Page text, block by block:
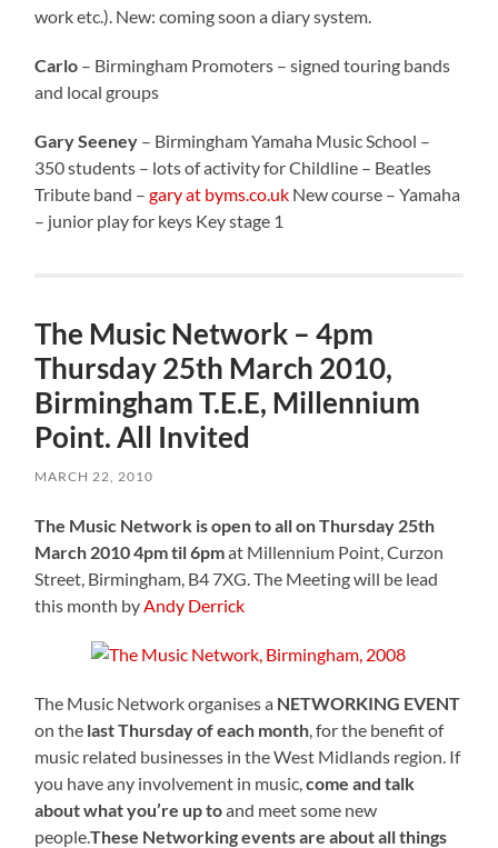
work etc.). New: coming soon a diary system.
Carlo – Birmingham Promoters – signed touring bands
and local groups
Gary Seeney – Birmingham Yamaha Music School –
350 students – lots of activity for Childline – Beatles
Tribute band –gary at byms.co.uk New course – Yamaha
– junior play for keys Key stage 1
The Music Network – 4pm
Thursday 25th March 2010,
Birmingham T.E.E, Millennium
Point. All Invited
MARCH 22, 2010
The Music Network is open to all on Thursday 25th
March 2010 4pm til 6pmat Millennium Point, Curzon
Street, Birmingham, B4 7XG. The Meeting will be lead
this month by Andy Derrick
The Music Network organises a NETWORKING EVENT
on the last Thursday of each month , for the benefit of
music related businesses in the West Midlands region. If
you have any involvement in music,come and talk
about what you’re up toand meet some new
people.These Networking events are about all things